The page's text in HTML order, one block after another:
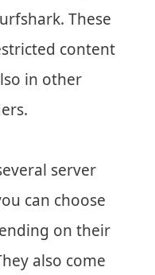
These
content
in other
server
can choose
on their
also come